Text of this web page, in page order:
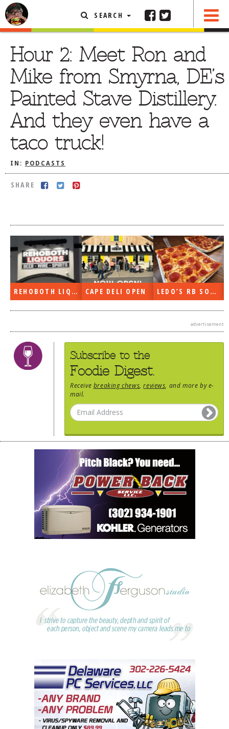
SEARCH
Hour 2: Meet Ron and
Mike from Smyrna, DE’s
Painted Stave Distillery.
And they even have a
taco truck!
IN: PODCASTS
SHARE
REHOBOTH LIQUORS OPEN CAPE DELI OPEN LEDO’S RB SOON
advertisement
Subscribe to the
Foodie Digest.
Receive breaking chews ,reviews , and more by e-
mail.
FEATURED ARTICLE
REHOBOTH REVIEWS
OTHER AREA REVIEWS
DELIVERY RESTAURANTS
CONTACT THE FOODIE
DOG RULES
FAQ
TESTIMONIALS
RATINGS / STANDARDS
FOODIE’S PICK HITS
FARMERS MARKETS
LINKS OF INTEREST